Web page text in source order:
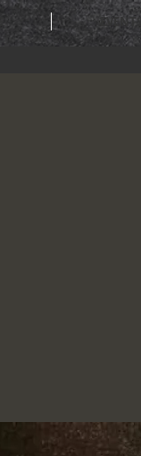
EVENTS